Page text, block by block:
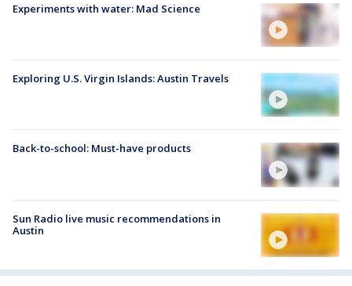
Experiments with water: Mad Science
Exploring U.S. Virgin Islands: Austin Travels
Back-to-school: Must-have products
Sun Radio live music recommendations in
Austin